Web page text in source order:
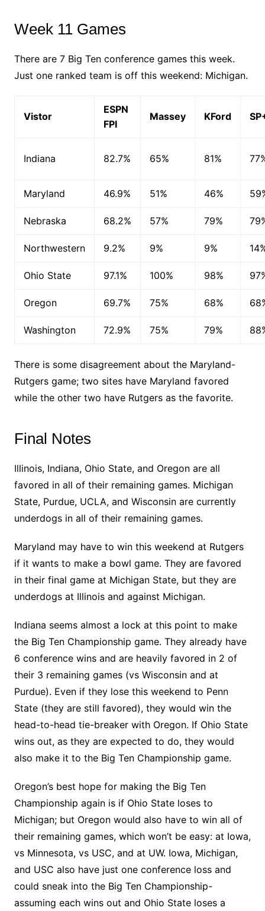
Week 11 Games
There are 7 Big Ten conference games this week.
Just one ranked team is off this weekend: Michigan.
Vistor
ESPN
FPI
Massey KFord
Indiana 82.7% 65% 81%
Maryland 46.9% 51% 46%
Nebraska 68.2% 57% 79%
Northwestern 9.2% 9% 9%
Ohio State 97.1% 100% 98%
Oregon 69.7% 75% 68%
Washington 72.9% 75% 79%
There is some disagreement about the Maryland-
Rutgers game; two sites have Maryland favored
while the other two have Rutgers as the favorite.
Final Notes
Illinois, Indiana, Ohio State, and Oregon are all
favored in all of their remaining games. Michigan
State, Purdue, UCLA, and Wisconsin are currently
underdogs in all of their remaining games.
Maryland may have to win this weekend at Rutgers
if it wants to make a bowl game. They are favored
in their final game at Michigan State, but they are
underdogs at Illinois and against Michigan.
Indiana seems almost a lock at this point to make
the Big Ten Championship game. They already have
6 conference wins and are heavily favored in 2 of
their 3 remaining games (vs Wisconsin and at
Purdue). Even if they lose this weekend to Penn
State (they are still favored), they would win the
head-to-head tie-breaker with Oregon. If Ohio State
wins out, as they are expected to do, they would
also make it to the Big Ten Championship game.
Oregon’s best hope for making the Big Ten
Championship again is if Ohio State loses to
Michigan; but Oregon would also have to win all of
their remaining games, which won’t be easy: at Iowa,
vs Minnesota, vs USC, and at UW. Iowa, Michigan,
and USC also have just one conference loss and
could sneak into the Big Ten Championship-
assuming each wins out and Ohio State loses a